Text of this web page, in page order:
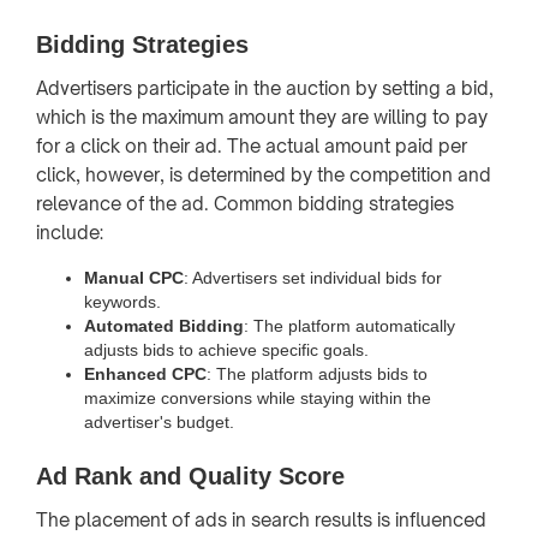
Bidding Strategies
Advertisers participate in the auction by setting a bid,
which is the maximum amount they are willing to pay
for a click on their ad. The actual amount paid per
click, however, is determined by the competition and
relevance of the ad. Common bidding strategies
include:
Manual CPC: Advertisers set individual bids for
keywords.
Automated Bidding: The platform automatically
adjusts bids to achieve specific goals.
Enhanced CPC: The platform adjusts bids to
maximize conversions while staying within the
advertiser's budget.
Ad Rank and Quality Score
The placement of ads in search results is influenced